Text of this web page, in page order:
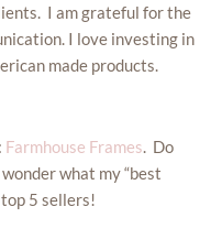
I am grateful for the
I love investing in
made products.
Farmhouse Frames. Do
what my “best
top 5 sellers!